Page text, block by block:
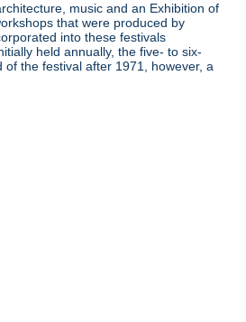
music and an Exhibition of
that were produced by
into these festivals
held annually, the five- to six-
the festival after 1971, however, a